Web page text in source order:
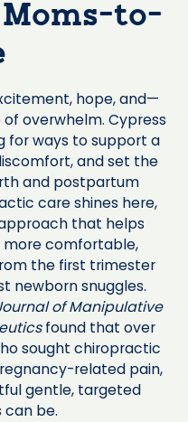
to-
hope, and—
overwhelm. Cypress
for ways to support a
and set the
and postpartum
care shines here,
that helps
comfortable,
the first trimester
newborn snuggles.
of Manipulative
found that over
sought chiropractic
related pain,
gentle, targeted
be.